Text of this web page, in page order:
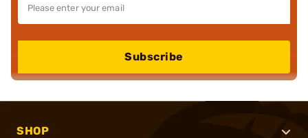
Subscribe
SHOP